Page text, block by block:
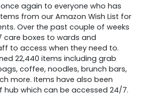
again to everyone who has
from our Amazon Wish List for
Over the past couple of weeks
care boxes to wards and
to access when they need to.
22,440 items including grab
coffee, noodles, brunch bars,
more. Items have also been
which can be accessed 24/7.